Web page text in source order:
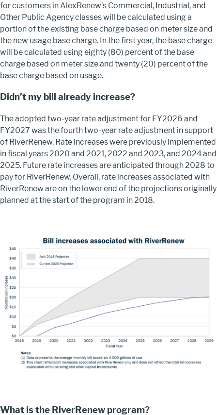
for customers in AlexRenew’s Commercial, Industrial, and
Other Public Agency classes will be calculated using a
portion of the existing base charge based on meter size and
the new usage base charge. In the first year, the base charge
will be calculated using eighty (80) percent of the base
charge based on meter size and twenty (20) percent of the
base charge based on usage.
Didn’t my bill already increase?
The adopted two-year rate adjustment for FY2026 and
FY2027 was the fourth two-year rate adjustment in support
of RiverRenew. Rate increases were previously implemented
in fiscal years 2020 and 2021, 2022 and 2023, and 2024 and
2025. Future rate increases are anticipated through 2028 to
pay for RiverRenew. Overall, rate increases associated with
RiverRenew are on the lower end of the projections originally
planned at the start of the program in 2018.
What is the RiverRenew program?